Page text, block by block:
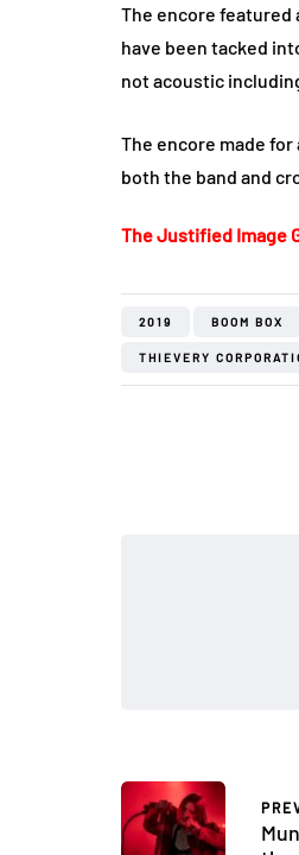
The encore featured
have been tacked
not acoustic
The encore made
both the band and
The Justified Image
2019 BOOM BOX
THIEVERY